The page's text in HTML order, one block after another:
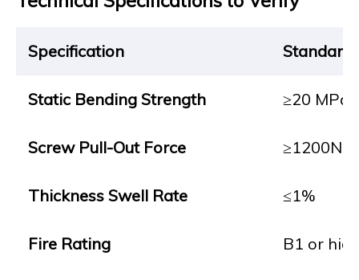
Specification Standard
Static Bending Strength ≥20 MPa
Screw Pull-Out Force ≥1200N
Thickness Swell Rate ≤1%
Fire Rating B1 or